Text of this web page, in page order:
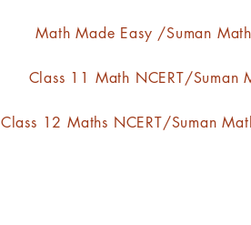
Math Made Easy /Suman
Class 11 Math NCERT/Suman
Class 12 Maths NCERT/Suman